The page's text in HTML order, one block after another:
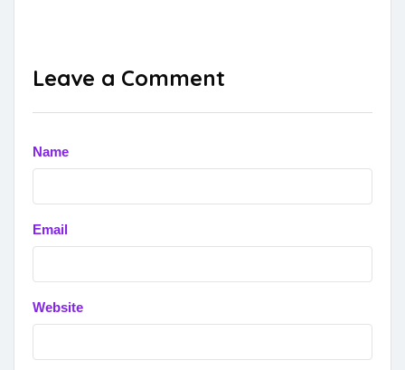
Leave a Comment
Name
Email
Website